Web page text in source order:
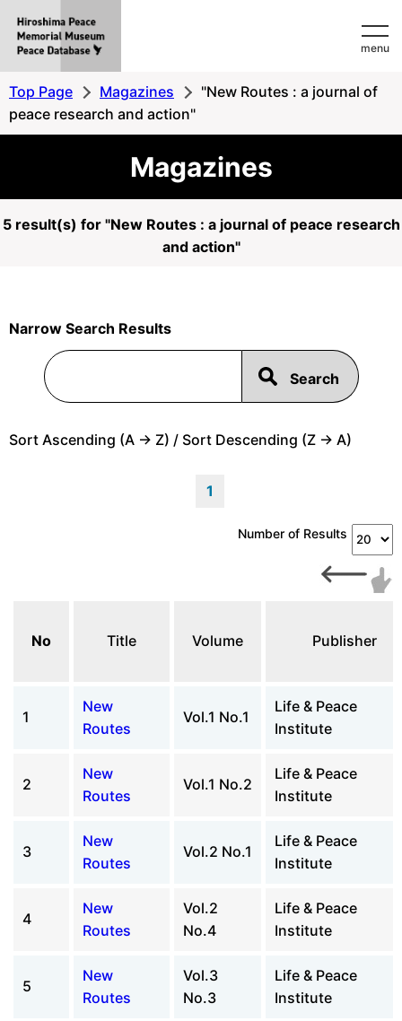
MemorialMuseum
Peace
Database
menu
Top Page Magazines
"New Routes : a journal of
peace research and action"
Magazines
5 result(s) for "New Routes : a journal of peace research
and action"
Narrow Search Results
Sort Ascending (A -> Z) / Sort Descending (Z -> A)
1
Number of Results
No Title Volume Publisher
1
New
Routes
Vol.1 No.1
Life & Peace
Institute
2
New
Routes
Vol.1 No.2
Life & Peace
Institute
3
New
Routes
Vol.2 No.1
Life & Peace
Institute
4
New
Routes
Vol.2
No.4
Life & Peace
Institute
5
New
Routes
Vol.3
No.3
Life & Peace
Institute